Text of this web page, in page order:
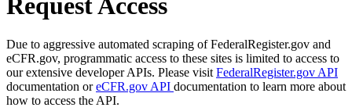
Request Access
Due to aggressive automated scraping of FederalRegister.gov and
eCFR.gov, programmatic access to these sites is limited to access to
our extensive developer APIs. Please visit FederalRegister.gov API
documentation oreCFR.gov API documentation to learn more about
how to access the API.